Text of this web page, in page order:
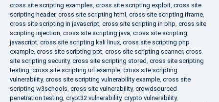
cross site scripting examples, cross site scripting exploit, cross site
scripting header, cross site scripting html , cross site scripting iframe,
cross site scripting in javascript, cross site scripting in php, cross site
scripting injection, cross site scripting java, cross site scripting
javascript, cross site scripting kali linux, cross site scripting php
example, cross site scripting ppt, cross site scripting scanner, cross
site scripting security, cross site scripting stored, cross site scripting
testing, cross site scripting url example, cross site scripting
vulnerability, cross site scripting vulnerability example, cross site
scripting w3schools, cross site vulnerability, crowdsourced
penetration testing, crypt32 vulnerability, crypto vulnerability,